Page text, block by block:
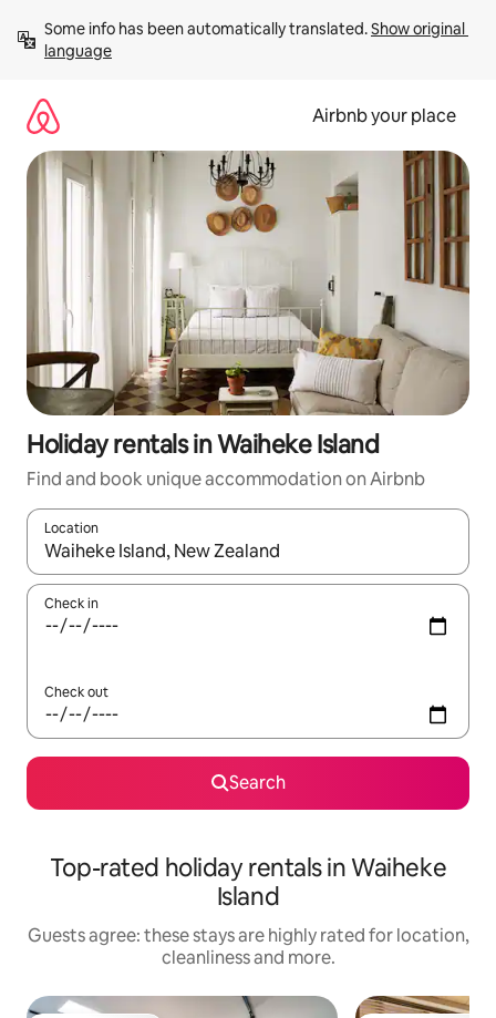
content
Some info has been automatically translated. Show original
language
Airbnb your place
Holiday rentals in Waiheke Island
Find and book unique accommodation on Airbnb
Location
When results are available, navigate with the up and down
Check in
Check out
Search
Top-rated holiday rentals in Waiheke
Island
Guests agree: these stays are highly rated for location,
cleanliness and more.